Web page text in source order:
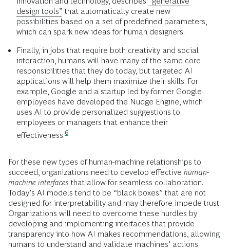
design tools” that automatically create new
possibilities based on a set of predefined parameters,
which can spark new ideas for human designers.
Finally, in jobs that require both creativity and social
interaction, humans will have many of the same core
responsibilities that they do today, but targeted AI
applications will help them maximize their skills. For
example, Google and a startup led by former Google
employees have developed the Nudge Engine, which
uses AI to provide personalized suggestions to
employees or managers that enhance their
effectiveness.6
For these new types of human-machine relationships to
succeed, organizations need to develop effective human-
machine interfaces that allow for seamless collaboration.
Today’s AI models tend to be “black boxes” that are not
designed for interpretability and may therefore impede trust.
Organizations will need to overcome these hurdles by
developing and implementing interfaces that provide
transparency into how AI makes recommendations, allowing
humans to understand and validate machines’ actions.